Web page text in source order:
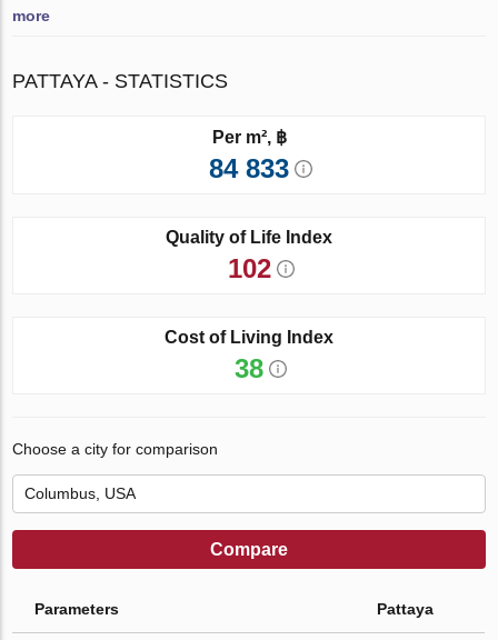
more
PATTAYA - STATISTICS
Per m², ฿
84 833
Quality of Life Index
102
Cost of Living Index
38
Choose a city for comparison
Compare
Parameters Pattaya